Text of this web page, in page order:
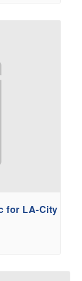
for LA-City